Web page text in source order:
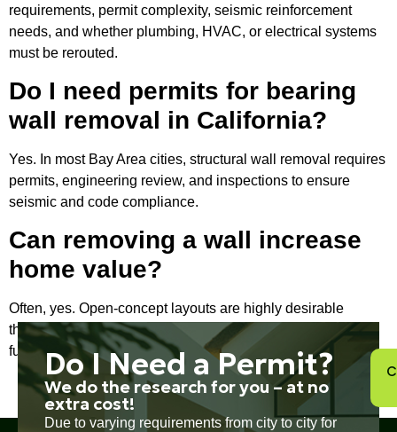
requirements, permit complexity, seismic reinforcement
needs, and whether plumbing, HVAC, or electrical systems
must be rerouted.
Do I need permits for bearing
wall removal in California?
Yes. In most Bay Area cities, structural wall removal requires
permits, engineering review, and inspections to ensure
seismic and code compliance.
Can removing a wall increase
home value?
Often, yes. Open-concept layouts are highly desirable
throughout the Bay Area because they improve light flow,
functionality, and perceived square footage.
Do I Need a Permit?
We do the research for you – at no
extra cost!
Due to varying requirements from city to city for